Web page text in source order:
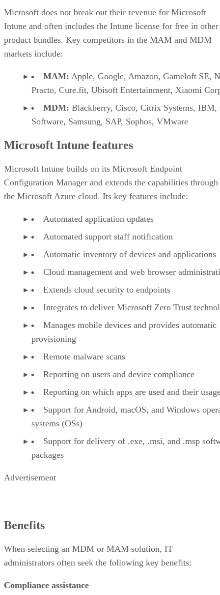
Microsoft does not break out their revenue for Microsoft
Intune and often includes the Intune license for free in other
product bundles. Key competitors in the MAM and MDM
markets include:
MAM: Apple, Google, Amazon, Gameloft SE,
Practo, Cure.fit, Ubisoft Entertainment, Xiaomi
MDM: Blackberry, Cisco, Citrix Systems, IBM,
Software, Samsung, SAP, Sophos, VMware
Microsoft Intune features
Microsoft Intune builds on its Microsoft Endpoint
Configuration Manager and extends the capabilities through
the Microsoft Azure cloud. Its key features include:
Automated application updates
Automated support staff notification
Automatic inventory of devices and applications
Cloud management and web browser
Extends cloud security to endpoints
Integrates to deliver Microsoft Zero Trust
Manages mobile devices and provides automatic
provisioning
Remote malware scans
Reporting on users and device compliance
Reporting on which apps are used and their
Support for Android, macOS, and Windows
systems (OSs)
Support for delivery of .exe, .msi, and .msp
packages
Advertisement
Benefits
When selecting an MDM or MAM solution, IT
administrators often seek the following key benefits:
Compliance assistance